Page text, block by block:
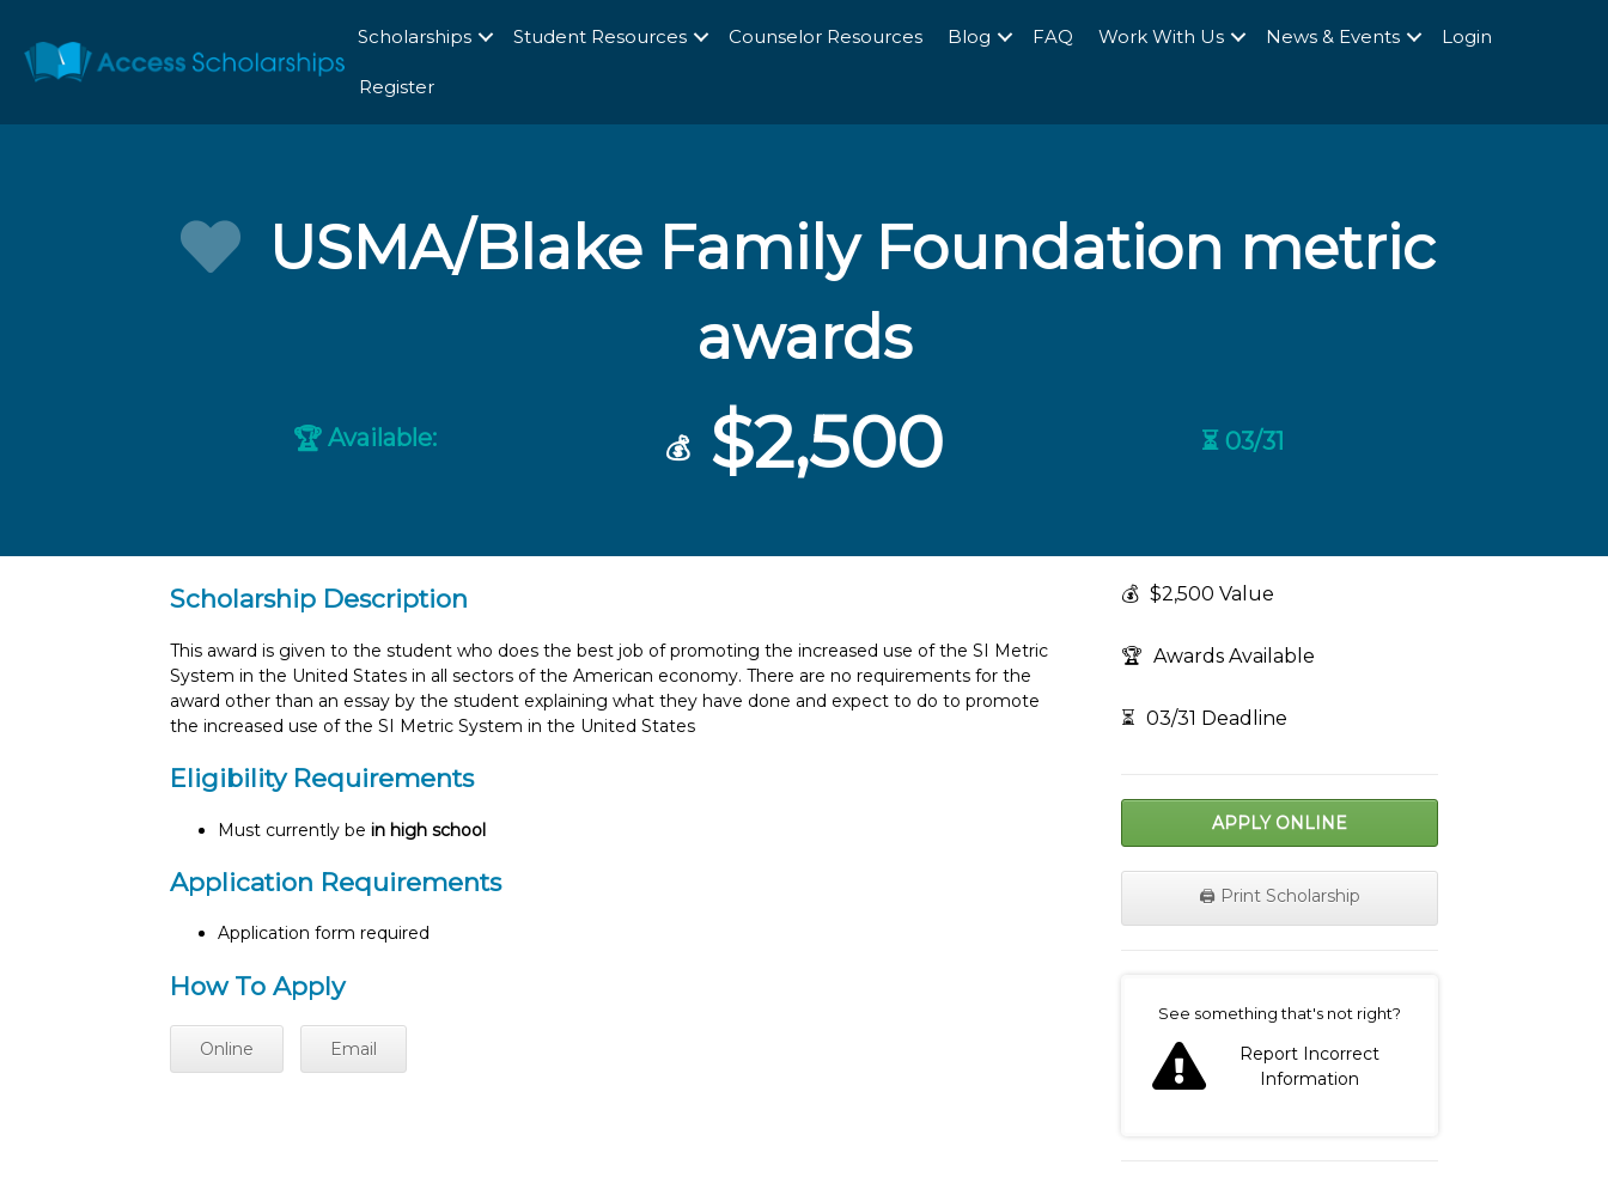
Scholarships Student Resources Counselor Resources Blog FAQ Work With Us News & Events Login
Register
USMA/Blake Family Foundation metric
awards
🏆 Available: 💰$2,500 ⏳ 03/31
Scholarship Description
This award is given to the student who does the best job of promoting the increased use of the SI Metric
System in the United States in all sectors of the American economy. There are no requirements for the
award other than an essay by the student explaining what they have done and expect to do to promote
the increased use of the SI Metric System in the United States
Eligibility Requirements
Must currently be in high school
Application Requirements
Application form required
How To Apply
Online Email
💰 $2,500 Value
🏆 Awards Available
⏳ 03/31 Deadline
APPLY ONLINE
🖨️ Print Scholarship
See something that's not right?
Report Incorrect
Information